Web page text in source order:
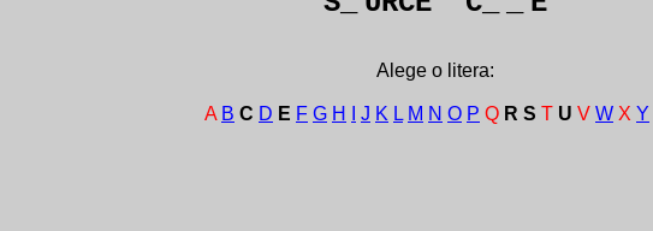
Alege o litera:
A B C D E F G H J K L M N O P Q R S T U V W X Y